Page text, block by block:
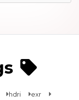
hdri
exr